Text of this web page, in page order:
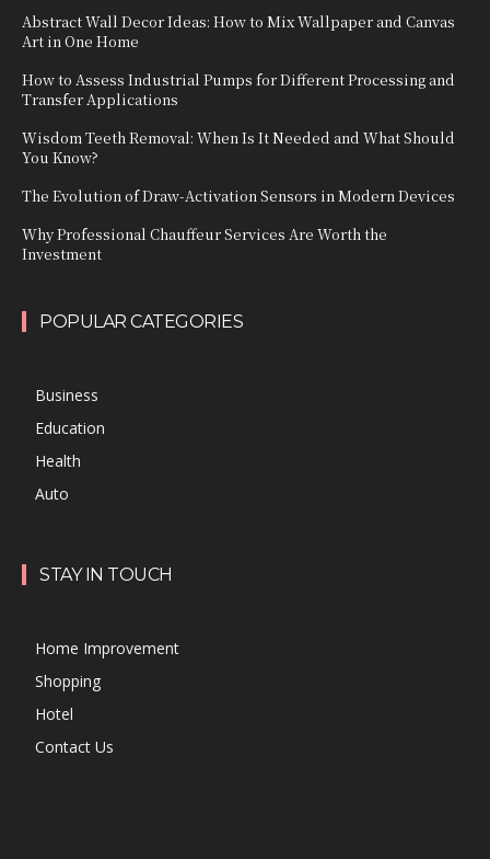
Abstract Wall Decor Ideas: How to Mix Wallpaper and Canvas
Art in One Home
How to Assess Industrial Pumps for Different Processing and
Transfer Applications
Wisdom Teeth Removal: When Is It Needed and What Should
You Know?
The Evolution of Draw-Activation Sensors in Modern Devices
Why Professional Chauffeur Services Are Worth the
Investment
POPULAR CATEGORIES
Business
Education
Health
Auto
STAY IN TOUCH
Home Improvement
Shopping
Hotel
Contact Us